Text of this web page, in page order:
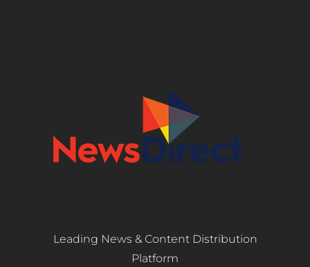
Leading News & Content Distribution
Platform